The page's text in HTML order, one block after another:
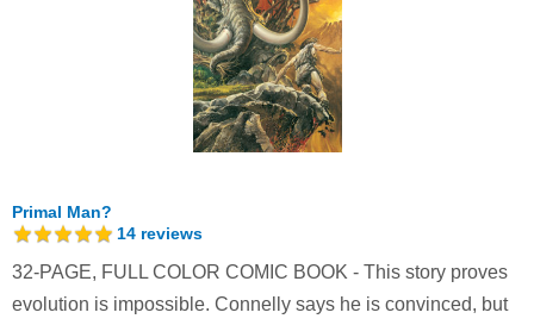
Primal Man?
14 reviews
32-PAGE, FULL COLOR COMIC BOOK - This story proves
evolution is impossible. Connelly says he is convinced, but